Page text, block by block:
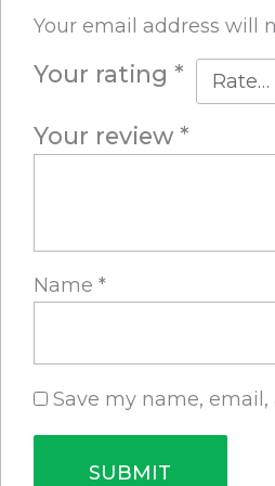
Your email address will
Your rating*
Your review*
Name*
Save my name,